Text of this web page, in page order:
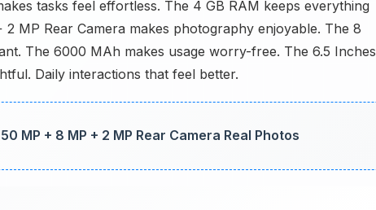
tasks feel effortless. The 4 GB RAM keeps everything
MP Rear Camera makes photography enjoyable. The 8
The 6000 MAh makes usage worry-free. The 6.5 Inches
Daily interactions that feel better.
MP + 8 MP + 2 MP Rear Camera Real Photos